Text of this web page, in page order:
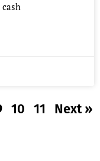
10 11 Next »